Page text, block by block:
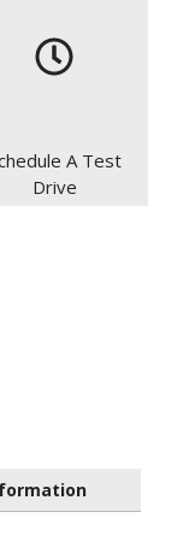
A Test
Drive